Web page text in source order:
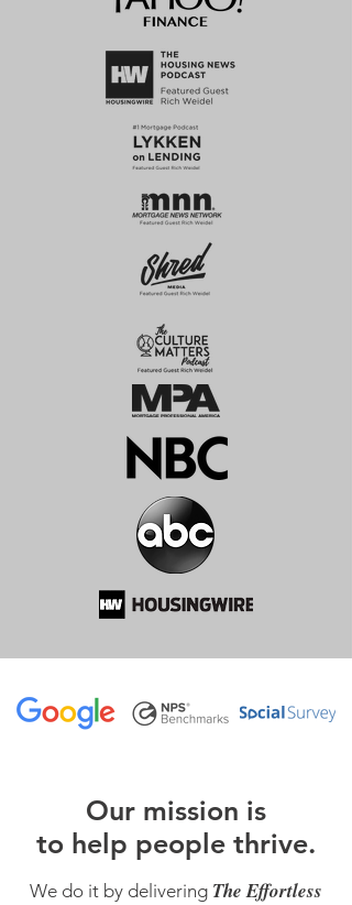
Our mission is
to help people thrive.
We do it by delivering The Effortless